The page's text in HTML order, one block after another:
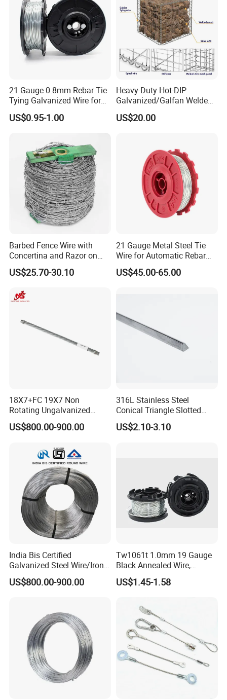
21 Gauge 0.8mm Rebar Tie
Tying Galvanized Wire for
Automatic Rebar Machine
US$0.95-1.00
Heavy-Duty Hot-DIP
Galvanized/Galfan Welded
Gabion for Slope Retaining
Project
US$20.00
Barbed Fence Wire with
Concertina and Razor on
Coil Roll for Security and
Defense of Galvanized Steel
Farm and Agriculture and
US$25.70-30.10
21 Gauge Metal Steel Tie
Wire for Automatic Rebar
Tier Wire Tool Machine
US$45.00-65.00
18X7+FC 19X7 Non
Rotating Ungalvanized
Electric Steel Wire Rope
US$800.00-900.00
316L Stainless Steel
Conical Triangle Slotted
Wire Filter Element for Food
and Beverage Industry
US$2.10-3.10
India Bis Certified
Galvanized Steel Wire/Iron
Wire/Binding Wire 1.25mm
2.90mm
US$800.00-900.00
Tw1061t 1.0mm 19 Gauge
Black Annealed Wire,
Galvanized Tie Wire for
Twintier Binding Tool Rebar
US$1.45-1.58